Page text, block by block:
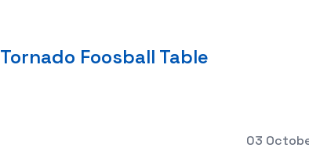
Tornado Foosball Table
03